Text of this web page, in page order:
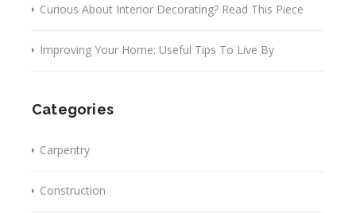
Curious About Interior Decorating? Read This Piece
Improving Your Home: Useful Tips To Live By
Categories
Carpentry
Construction